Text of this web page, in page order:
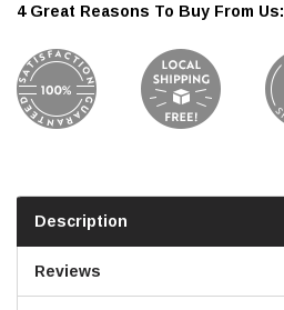
4 Great Reasons To Buy From Us:
Description
Reviews